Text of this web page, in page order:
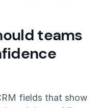
teams
fields that show